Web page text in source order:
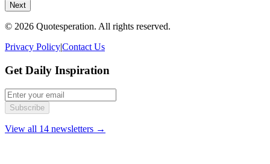
Next
© 2026 Quotesperation. All rights reserved.
Privacy Policy|Contact Us
Get Daily Inspiration
Subscribe
View all 14 newsletters →